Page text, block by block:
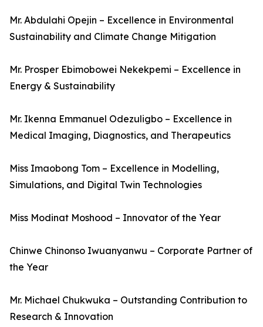
Mr. Abdulahi Opejin – Excellence in Environmental
Sustainability and Climate Change Mitigation
Mr. Prosper Ebimobowei Nekekpemi – Excellence in
Energy & Sustainability
Mr. Ikenna Emmanuel Odezuligbo – Excellence in
Medical Imaging, Diagnostics, and Therapeutics
Miss Imaobong Tom – Excellence in Modelling,
Simulations, and Digital Twin Technologies
Miss Modinat Moshood – Innovator of the Year
Chinwe Chinonso Iwuanyanwu – Corporate Partner of
the Year
Mr. Michael Chukwuka – Outstanding Contribution to
Research & Innovation